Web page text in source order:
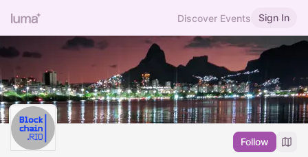
Discover Events Sign In
Follow